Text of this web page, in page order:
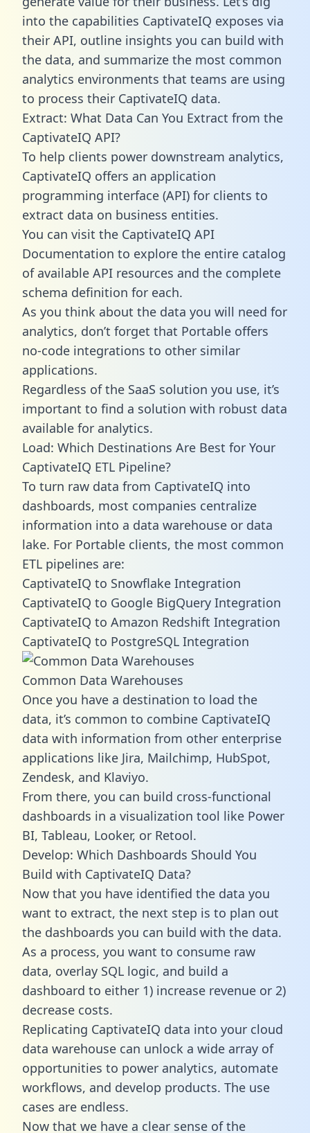
into the capabilities CaptivateIQ exposes via
their API, outline insights you can build with
the data, and summarize the most common
analytics environments that teams are using
to process their CaptivateIQ data.
Extract: What Data Can You Extract from the
CaptivateIQ API?
To help clients power downstream analytics,
CaptivateIQ offers an application
programming interface (API) for clients to
extract data on business entities.
You can visit the CaptivateIQ API
Documentation to explore the entire catalog
of available API resources and the complete
schema definition for each.
As you think about the data you will need for
analytics, don’t forget that Portable offers
no-code integrations to other similar
applications.
Regardless of the SaaS solution you use, it’s
important to find a solution with robust data
available for analytics.
Load: Which Destinations Are Best for Your
CaptivateIQ ETL Pipeline?
To turn raw data from CaptivateIQ into
dashboards, most companies centralize
information into a data warehouse or data
lake. For Portable clients, the most common
ETL pipelines are:
CaptivateIQ to Snowflake Integration
CaptivateIQ to Google BigQuery Integration
CaptivateIQ to Amazon Redshift Integration
CaptivateIQ to PostgreSQL Integration
Common Data Warehouses
Once you have a destination to load the
data, it’s common to combine CaptivateIQ
data with information from other enterprise
applications like Jira, Mailchimp, HubSpot,
Zendesk, and Klaviyo.
From there, you can build cross-functional
dashboards in a visualization tool like Power
BI, Tableau, Looker, or Retool.
Develop: Which Dashboards Should You
Build with CaptivateIQ Data?
Now that you have identified the data you
want to extract, the next step is to plan out
the dashboards you can build with the data.
As a process, you want to consume raw
data, overlay SQL logic, and build a
dashboard to either 1) increase revenue or 2)
decrease costs.
Replicating CaptivateIQ data into your cloud
data warehouse can unlock a wide array of
opportunities to power analytics, automate
workflows, and develop products. The use
cases are endless.
Now that we have a clear sense of the